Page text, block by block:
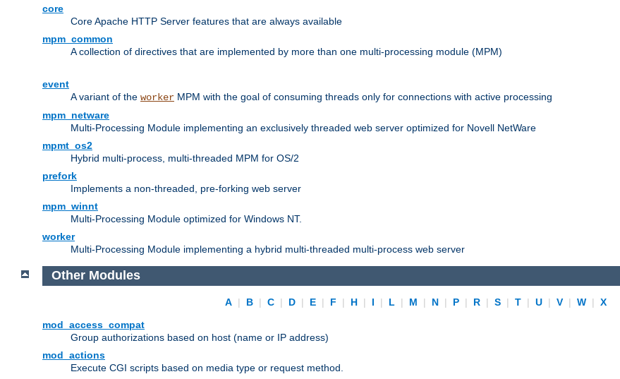
core
Core Apache HTTP Server features that are always available
mpm_common
A collection of directives that are implemented by more than one multi-processing module (MPM)
event
A variant of the worker MPM with the goal of consuming threads only for connections with active processing
mpm_netware
Multi-Processing Module implementing an exclusively threaded web server optimized for Novell NetWare
mpmt_os2
Hybrid multi-process, multi-threaded MPM for OS/2
prefork
Implements a non-threaded, pre-forking web server
mpm_winnt
Multi-Processing Module optimized for Windows NT.
worker
Multi-Processing Module implementing a hybrid multi-threaded multi-process web server
Other Modules
A | B | C | D | E | F | H | I | L | M | N | P | R | S | T | U | V | W |
X
mod_access_compat
Group authorizations based on host (name or IP address)
mod_actions
Execute CGI scripts based on media type or request method.